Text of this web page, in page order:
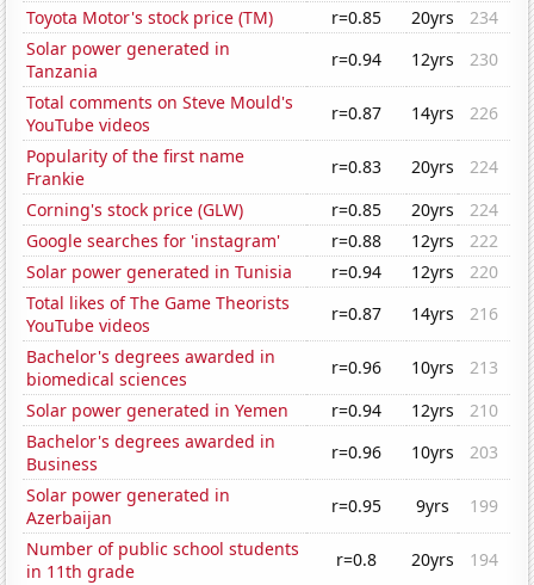
Toyota Motor's stock price (TM)
r=0.85 20yrs
234
Solar power generated in
Tanzania
r=0.94 12yrs
230
Total comments on Steve Mould's
YouTube videos
r=0.87 14yrs
226
Popularity of the first name
Frankie
r=0.83 20yrs
224
Corning's stock price (GLW)
r=0.85 20yrs
224
Google searches for 'instagram'
r=0.88 12yrs
222
Solar power generated in Tunisia
r=0.94 12yrs
220
Total likes of The Game Theorists
YouTube videos
r=0.87 14yrs
216
Bachelor's degrees awarded in
biomedical sciences
r=0.96 10yrs
213
Solar power generated in Yemen
r=0.94 12yrs
210
Bachelor's degrees awarded in
Business
r=0.96 10yrs
203
Solar power generated in
Azerbaijan
r=0.95 9yrs
199
Number of public school students
in 11th grade
r=0.8 20yrs
194